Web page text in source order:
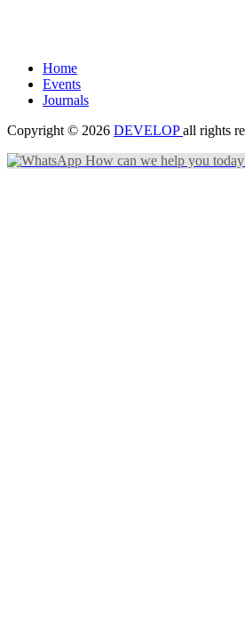
Home
Events
Journals
Copyright © 2026 DEVELOPall rights
How can we help you